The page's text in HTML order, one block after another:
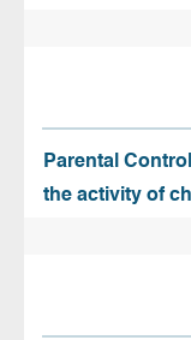
Parental
the activity of